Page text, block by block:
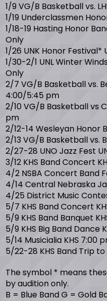
1/9 VG/B Basketball vs.
1/19 Underclassmen
1/18-19 Hasting Honor
Only
1/26 UNK Honor Festival*
1/30-2/1 UNL Winter
Only
2/7 VG/B Basketball vs.
4:00/5:45 pm
2/10 VG/B Basketball vs
pm
2/12-14 Wesleyan Honor
2/13 VG/B Basketball vs.
2/27-28 UNO Jazz Fest
3/12 KHS Band Concert
4/2 NSBA Concert Band
4/14 Central Nebraska
4/25 District Music
5/7 KHS Band Concert
5/9 KHS Band Banquet
5/9 KHS Big Band Dance
5/14 Musicialia KHS 7:00
5/22-28 KHS Band Trip to
The symbol * means
by audition only.
B = Blue Band G = Gold